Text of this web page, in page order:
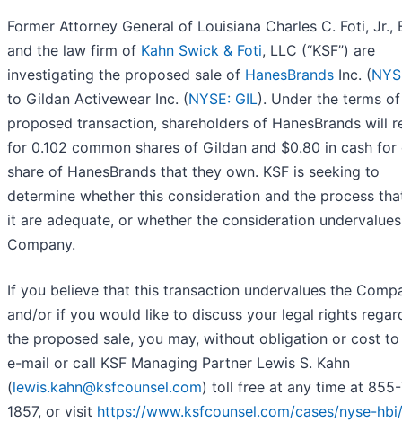
Former Attorney General of Louisiana Charles C. Foti, Jr.,
and the law firm of Kahn Swick & Foti, LLC (“KSF”) are
investigating the proposed sale of HanesBrands Inc. (
to Gildan Activewear Inc. (NYSE: GIL). Under the terms
proposed transaction, shareholders of HanesBrands will
for 0.102 common shares of Gildan and $0.80 in cash for
share of HanesBrands that they own. KSF is seeking to
determine whether this consideration and the process
it are adequate, or whether the consideration
Company.
If you believe that this transaction undervalues the
and/or if you would like to discuss your legal rights
the proposed sale, you may, without obligation or cost
e-mail or call KSF Managing Partner Lewis S. Kahn
(lewis.kahn@ksfcounsel.com) toll free at any time at
1857, or visit https://www.ksfcounsel.com/cases/nyse-hbi/